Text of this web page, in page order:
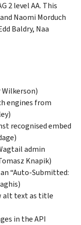
2 level AA. This
Naomi Morduch
Baldry, Naa
Wilkerson)
engines from
recognised embed
admin
Knapik)
“Auto-Submitted:
alt text as title
in the API